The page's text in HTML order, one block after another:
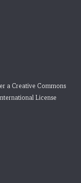
a Creative Commons
License